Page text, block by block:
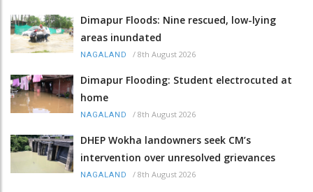
Dimapur Floods: Nine rescued, low-lying
areas inundated
NAGALAND / 8th August 2026
Dimapur Flooding: Student electrocuted at
home
NAGALAND / 8th August 2026
DHEP Wokha landowners seek CM’s
intervention over unresolved grievances
NAGALAND / 8th August 2026